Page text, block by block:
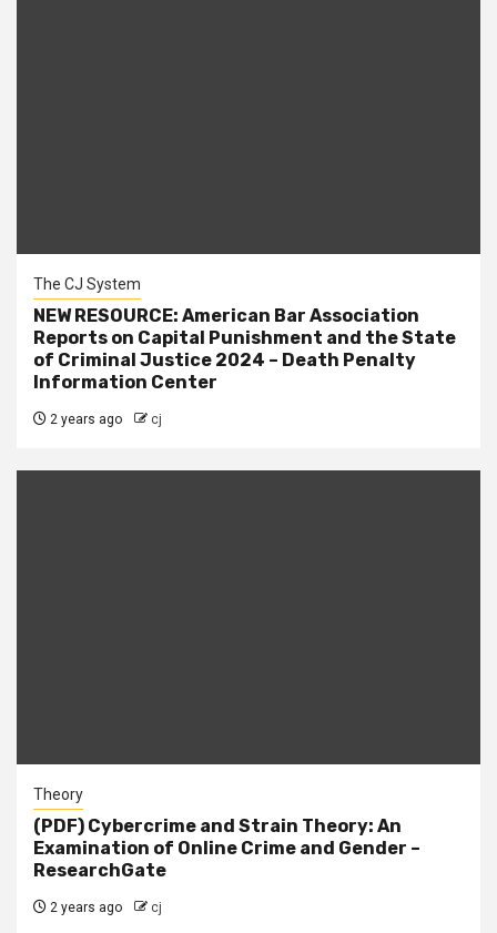
The CJ System
NEW RESOURCE: American Bar Association
Reports on Capital Punishment and the State
of Criminal Justice 2024 – Death Penalty
Information Center
2 years ago cj
Theory
(PDF) Cybercrime and Strain Theory: An
Examination of Online Crime and Gender –
ResearchGate
2 years ago cj